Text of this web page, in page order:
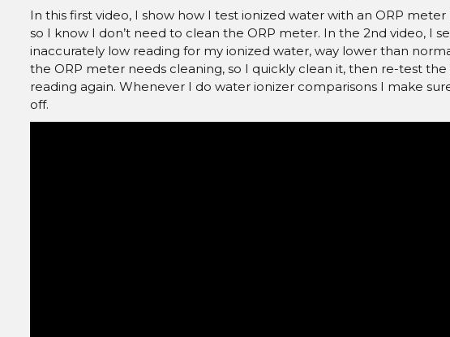
In this first video, I show how I test ionized water with an ORP
so I know I don’t need to clean the ORP meter. In the 2nd video, I
inaccurately low reading for my ionized water, way lower than
the ORP meter needs cleaning, so I quickly clean it, then re-test
reading again. Whenever I do water ionizer comparisons I make
off.